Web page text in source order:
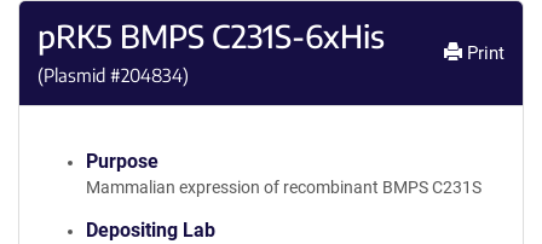
pRK5 BMPS C231S-6xHis
(Plasmid #204834)
Print
Purpose
Mammalian expression of recombinant BMPS C231S
Depositing Lab